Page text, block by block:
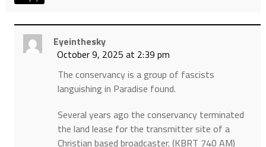
Eyeinthesky
October 9, 2025 at 2:39 pm
The conservancy is a group of fascists
languishing in Paradise found.
Several years ago the conservancy terminated
the land lease for the transmitter site of a
Christian based broadcaster. (KBRT 740 AM)